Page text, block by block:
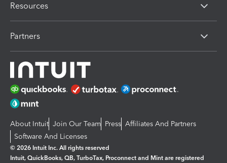
Resources
Partners
About Intuit Join Our Team Press Affiliates And Partners
Software And Licenses
© 2026 Intuit Inc. All rights reserved
Intuit, QuickBooks, QB, TurboTax, Proconnect and Mint are registered